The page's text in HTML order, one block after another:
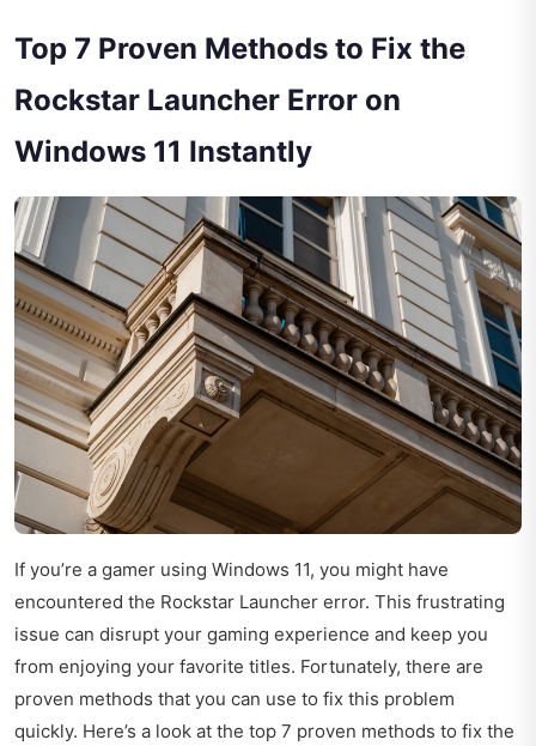
Top 7 Proven Methods to Fix the
Rockstar Launcher Error on
Windows 11 Instantly
If you’re a gamer using Windows 11, you might have
encountered the Rockstar Launcher error. This frustrating
issue can disrupt your gaming experience and keep you
from enjoying your favorite titles. Fortunately, there are
proven methods that you can use to fix this problem
quickly. Here’s a look at the top 7 proven methods to fix the